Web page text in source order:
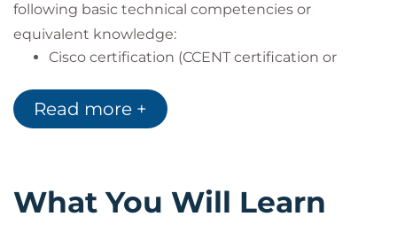
following basic technical competencies or
equivalent knowledge:
Cisco certification (CCENT certification or
Relevant industry certification [International
Information System Security Certification
Consultants (EC-Council), Global Information
Read more +
What You Will Learn